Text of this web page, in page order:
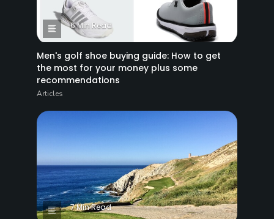
6 Min Read
Men's golf shoe buying guide: How to get
the most for your money plus some
recommendations
Articles
7 Min Read